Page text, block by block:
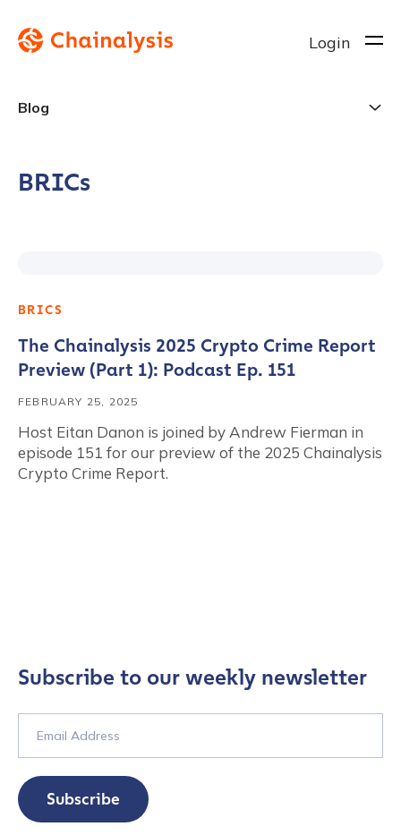
Login
Blog
BRICs
BRICS
The Chainalysis 2025 Crypto Crime Report
Preview (Part 1): Podcast Ep. 151
FEBRUARY 25, 2025
Host Eitan Danon is joined by Andrew Fierman in
episode 151 for our preview of the 2025 Chainalysis
Crypto Crime Report.
Subscribe to our weekly newsletter
Subscribe